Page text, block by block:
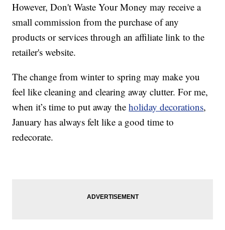
However, Don't Waste Your Money may receive a
small commission from the purchase of any
products or services through an affiliate link to the
retailer's website.
The change from winter to spring may make you
feel like cleaning and clearing away clutter. For me,
when it’s time to put away theholiday decorations,
January has always felt like a good time to
redecorate.